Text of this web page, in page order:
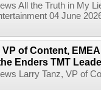
All the Truth in My
04 June
VP of Content,
Enders TMT
Larry Tanz, VP of